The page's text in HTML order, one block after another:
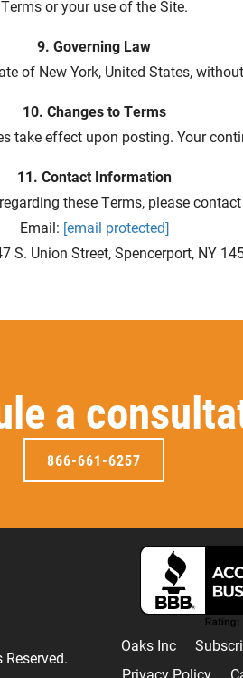
Terms or your use of the Site.
9. Governing Law
of New York, United States,
10. Changes to Terms
take effect upon posting. Your
11. Contact Information
these Terms, please
Email: [email protected]
S. Union Street, Spencerport, NY
a
866-661-6257
Reserved.
Oaks Inc
Privacy Policy